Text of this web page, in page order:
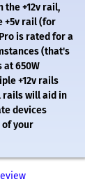
the +12v rail,
+5v rail (for
is rated for a
(that's
at 650W
+12v rails
rails will aid in
devices
of your